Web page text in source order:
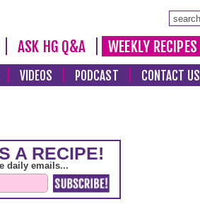
ASK HG Q&A WEEKLY RECIPES
VIDEOS PODCAST CONTACT US